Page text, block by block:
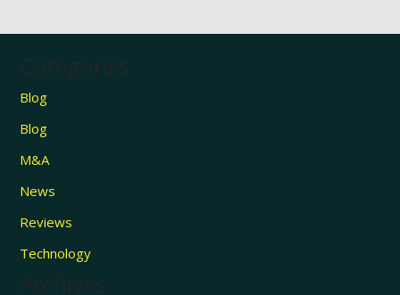
Categories
Blog
Blog
M&A
News
Reviews
Technology
Archives